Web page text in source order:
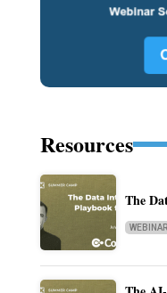
Resources
The